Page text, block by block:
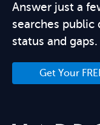
Answer just a
searches public
status and gaps.
Get Your